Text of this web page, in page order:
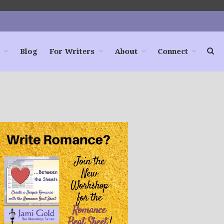
Blog
For Writers
Store
About
Contact
Blog For Writers About Connect